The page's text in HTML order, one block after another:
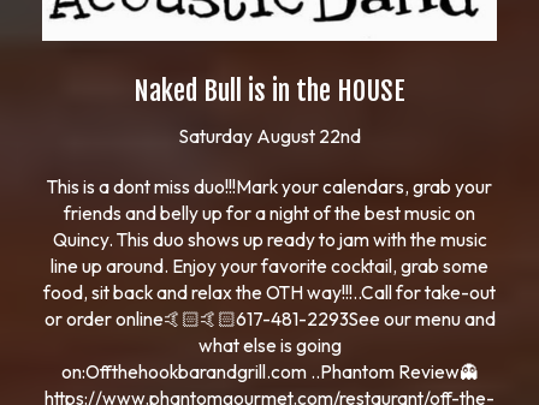
Naked Bull is in the HOUSE
Saturday August 22nd
This is a dont miss duo!!!Mark your calendars, grab your
friends and belly up for a night of the best music on
Quincy. This duo shows up ready to jam with the music
line up around. Enjoy your favorite cocktail, grab some
food, sit back and relax the OTH way!!!..Call for take-out
or order online🤙🏻🤙🏻617-481-2293See our menu and
what else is going
on:Offthehookbarandgrill.com ..Phantom Review👻
https://www.phantomgourmet.com/restaurant/off-the-